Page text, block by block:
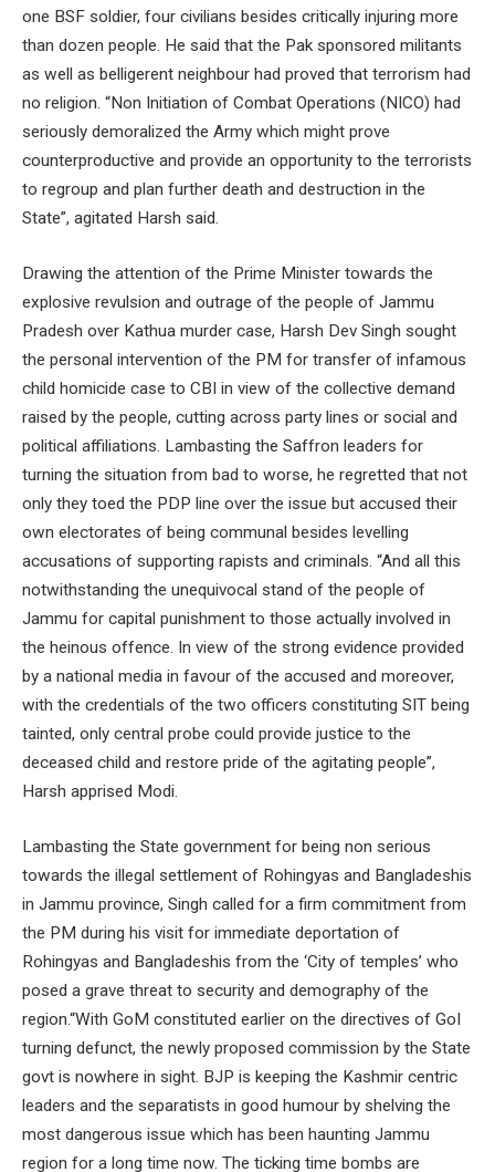
one BSF soldier, four civilians besides critically injuring more
than dozen people. He said that the Pak sponsored militants
as well as belligerent neighbour had proved that terrorism had
no religion. “Non Initiation of Combat Operations (NICO) had
seriously demoralized the Army which might prove
counterproductive and provide an opportunity to the terrorists
to regroup and plan further death and destruction in the
State”, agitated Harsh said.
Drawing the attention of the Prime Minister towards the
explosive revulsion and outrage of the people of Jammu
Pradesh over Kathua murder case, Harsh Dev Singh sought
the personal intervention of the PM for transfer of infamous
child homicide case to CBI in view of the collective demand
raised by the people, cutting across party lines or social and
political affiliations. Lambasting the Saffron leaders for
turning the situation from bad to worse, he regretted that not
only they toed the PDP line over the issue but accused their
own electorates of being communal besides levelling
accusations of supporting rapists and criminals. “And all this
notwithstanding the unequivocal stand of the people of
Jammu for capital punishment to those actually involved in
the heinous offence. In view of the strong evidence provided
by a national media in favour of the accused and moreover,
with the credentials of the two officers constituting SIT being
tainted, only central probe could provide justice to the
deceased child and restore pride of the agitating people”,
Harsh apprised Modi.
Lambasting the State government for being non serious
towards the illegal settlement of Rohingyas and Bangladeshis
in Jammu province, Singh called for a firm commitment from
the PM during his visit for immediate deportation of
Rohingyas and Bangladeshis from the ‘City of temples’ who
posed a grave threat to security and demography of the
region.“With GoM constituted earlier on the directives of GoI
turning defunct, the newly proposed commission by the State
govt is nowhere in sight. BJP is keeping the Kashmir centric
leaders and the separatists in good humour by shelving the
most dangerous issue which has been haunting Jammu
region for a long time now. The ticking time bombs are